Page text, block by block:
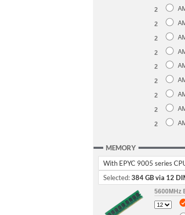
2
2
2
2
2
2
2
2
2
MEMORY
With EPYC 9005 series
Selected:384 GB via 12
5600MHz